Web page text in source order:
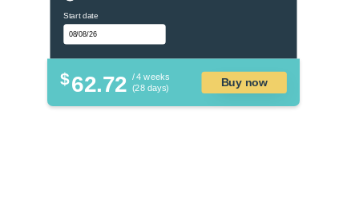
Start date
$62.72 / 4 weeks
(28 days)
Buy now